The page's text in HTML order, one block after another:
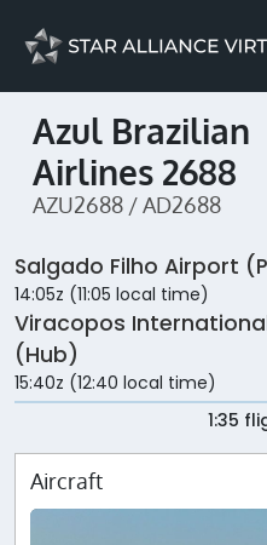
Azul Brazilian
Airlines 2688
AZU2688 / AD2688
Salgado Filho Airport
14:05z (11:05 local time)
Viracopos
(Hub)
15:40z (12:40 local time)
1:35
Aircraft